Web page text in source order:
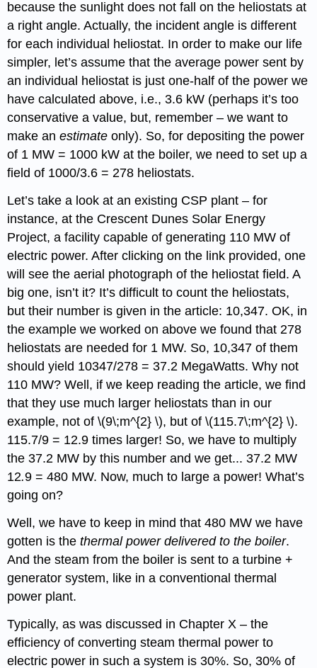
because the sunlight does not fall on the heliostats at
a right angle. Actually, the incident angle is different
for each individual heliostat. In order to make our life
simpler, let’s assume that the average power sent by
an individual heliostat is just one-half of the power we
have calculated above, i.e., 3.6 kW (perhaps it’s too
conservative a value, but, remember – we want to
make anestimateonly). So, for depositing the power
of 1 MW = 1000 kW at the boiler, we need to set up a
field of 1000/3.6 = 278 heliostats.
Let’s take a look at an existing CSP plant – for
instance, at the Crescent Dunes Solar Energy
Project, a facility capable of generating 110 MW of
electric power. After clicking on the link provided, one
will see the aerial photograph of the heliostat field. A
big one, isn’t it? It’s difficult to count the heliostats,
but their number is given in the article: 10,347. OK, in
the example we worked on above we found that 278
heliostats are needed for 1 MW. So, 10,347 of them
should yield 10347/278 = 37.2 MegaWatts. Why not
110 MW? Well, if we keep reading the article, we find
that they use much larger heliostats than in our
example, not of \(9\;m^{2} \), but of \(115.7\;m^{2} \).
115.7/9 = 12.9 times larger! So, we have to multiply
the 37.2 MW by this number and we get... 37.2 MW
12.9 = 480 MW. Now, much to large a power! What’s
going on?
Well, we have to keep in mind that 480 MW we have
gotten is thethermal power delivered to the boiler.
And the steam from the boiler is sent to a turbine +
generator system, like in a conventional thermal
power plant.
Typically, as was discussed in Chapter X – the
efficiency of converting steam thermal power to
electric power in such a system is 30%. So, 30% of